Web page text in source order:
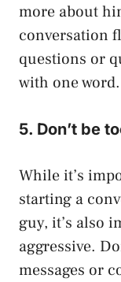
more about
conversation
questions or
with one word.
5. Don’t be
While it’s
starting a
guy, it’s also
aggressive.
messages or